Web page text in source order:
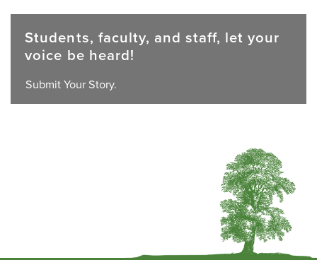
Students, faculty, and staff, let your
voice be heard!
Submit Your Story.